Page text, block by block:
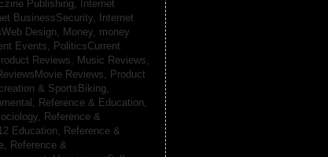
Publishing,
Internet
BusinessSecurity,
Internet
Design, Money, money
Events,
PoliticsCurrent
Reviews, Music Reviews,
Reviews,
Product
& SportsBiking,
Reference & Education,
Reference &
Education,
Reference &
Reference &